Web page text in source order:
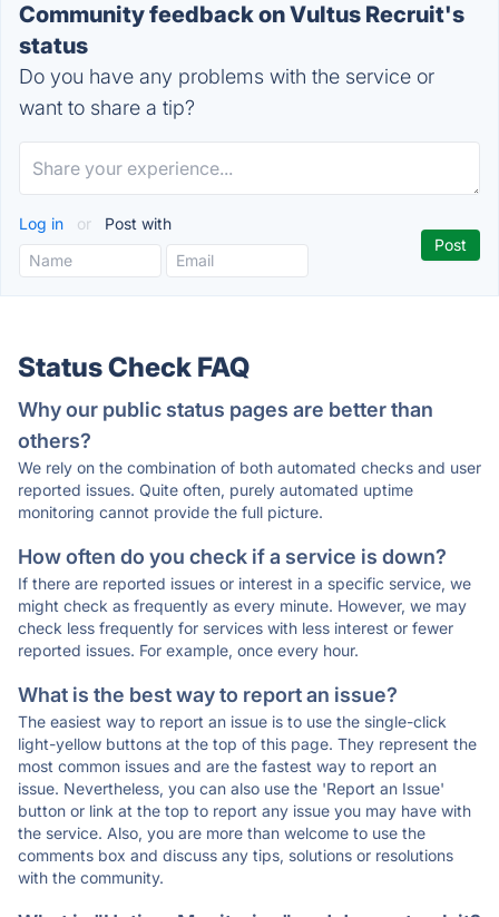
Community feedback on Vultus Recruit's
status
Do you have any problems with the service or
want to share a tip?
Log in or Post with
Status Check FAQ
Why our public status pages are better than
others?
We rely on the combination of both automated checks and user
reported issues. Quite often, purely automated uptime
monitoring cannot provide the full picture.
How often do you check if a service is down?
If there are reported issues or interest in a specific service, we
might check as frequently as every minute. However, we may
check less frequently for services with less interest or fewer
reported issues. For example, once every hour.
What is the best way to report an issue?
The easiest way to report an issue is to use the single-click
light-yellow buttons at the top of this page. They represent the
most common issues and are the fastest way to report an
issue. Nevertheless, you can also use the 'Report an Issue'
button or link at the top to report any issue you may have with
the service. Also, you are more than welcome to use the
comments box and discuss any tips, solutions or resolutions
with the community.